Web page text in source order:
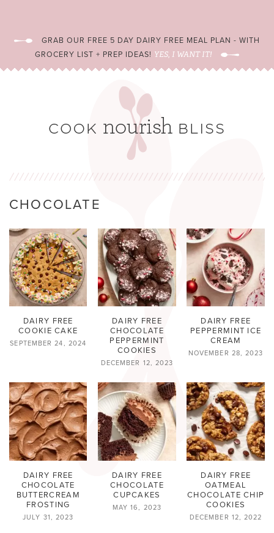
GRAB OUR FREE 5 DAY DAIRY FREE MEAL PLAN - WITH
GROCERY LIST + PREP IDEAS! YES, I WANT IT!
CHOCOLATE
DAIRY FREE
COOKIE CAKE
SEPTEMBER 24, 2024
DAIRY FREE
CHOCOLATE
PEPPERMINT
COOKIES
DECEMBER 12, 2023
DAIRY FREE
PEPPERMINT ICE
CREAM
NOVEMBER 28, 2023
DAIRY FREE
CHOCOLATE
BUTTERCREAM
FROSTING
JULY 31, 2023
DAIRY FREE
CHOCOLATE
CUPCAKES
MAY 16, 2023
DAIRY FREE
OATMEAL
CHOCOLATE CHIP
COOKIES
DECEMBER 12, 2022